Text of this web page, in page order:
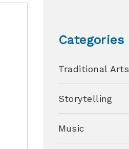
Categories
Traditional Arts
Storytelling
Music